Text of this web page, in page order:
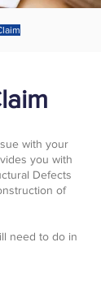
with your
you with
Defects
of
need to do in